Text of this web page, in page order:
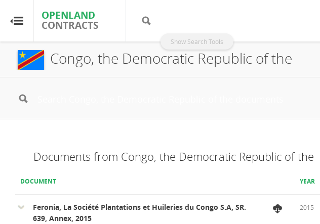
OPENLAND
CONTRACTS
Show Search Tools
OPENLAND
CONTRACTS
Home Congo, the Democratic Republic of the
Documents from Congo, the Democratic Republic of the
DOCUMENT YEAR
Feronia, La Société Plantations et Huileries du Congo S.A, SR.
639, Annex, 2015
2015